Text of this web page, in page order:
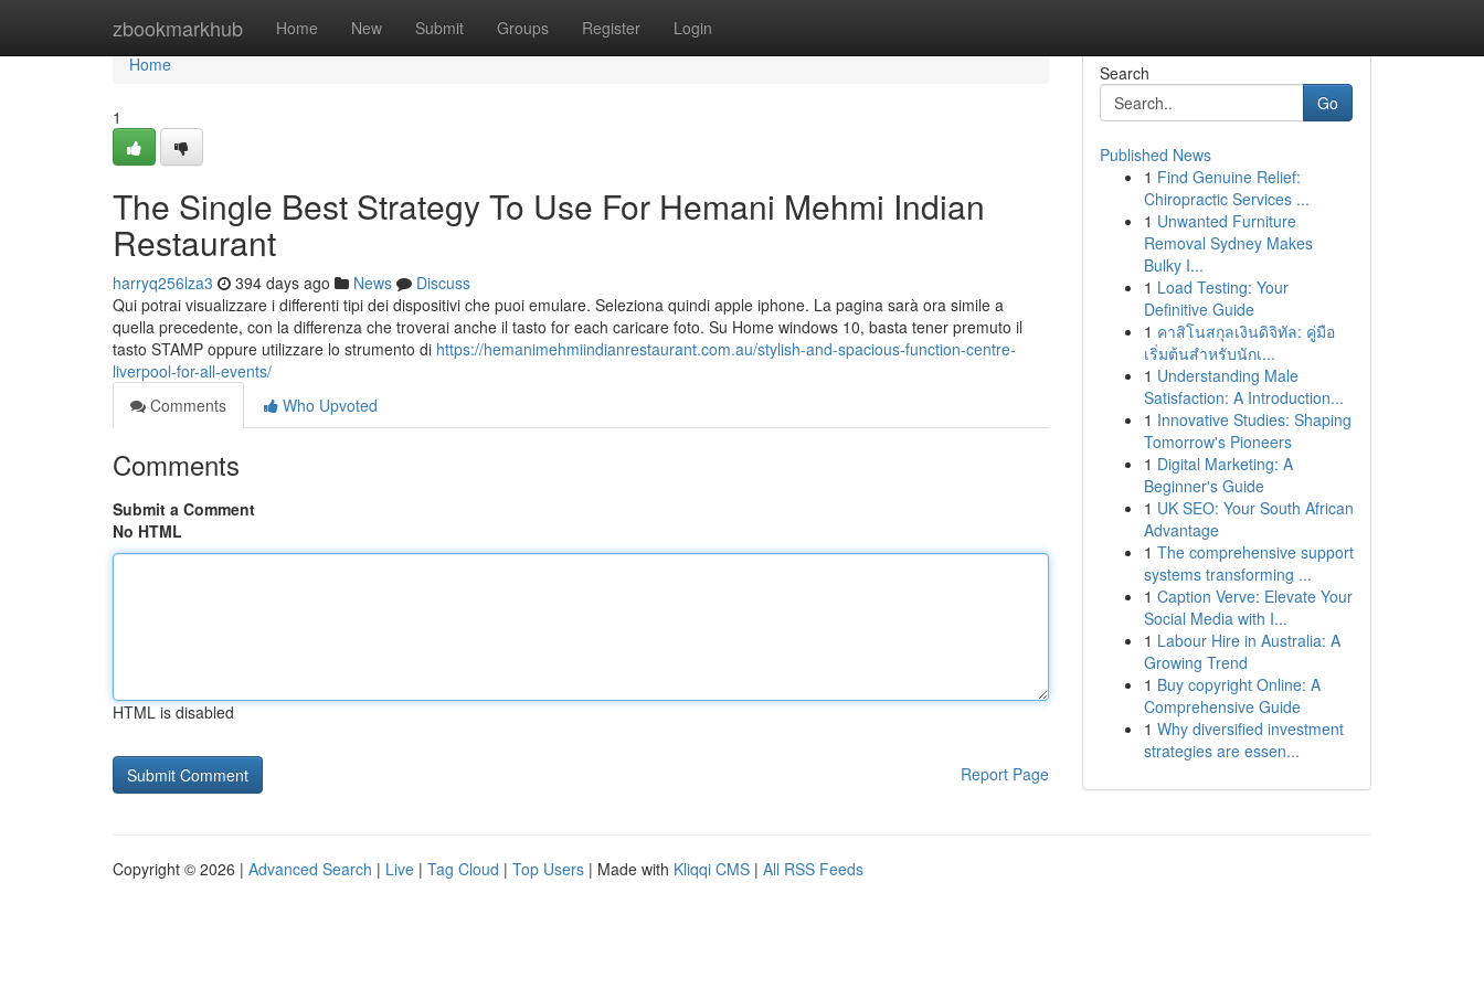
zbookmarkhub Home New Submit Groups Register Login
Home
Home
1
The Single Best Strategy To Use For Hemani Mehmi Indian
Restaurant
harryq256lza3 394 days ago News
Discuss
Qui potrai visualizzare i differenti tipi dei dispositivi che puoi emulare. Seleziona quindi apple iphone. La pagina sarà ora simile a
quella precedente, con la differenza che troverai anche il tasto for each caricare foto. Su Home windows 10, basta tener premuto il
tasto STAMP oppure utilizzare lo strumento di https://hemanimehmiindianrestaurant.com.au/stylish-and-spacious-function-centre-
liverpool-for-all-events/
Comments
Who Upvoted
Comments
Submit a Comment
No HTML
HTML is disabled
Report Page
Search
Go
Published News
1 Find Genuine Relief:
Chiropractic Services ...
1 Unwanted Furniture
Removal Sydney Makes
Bulky I...
1 Load Testing: Your
Definitive Guide
1 คาสิโนสกุลเงินดิจิทัล: คู่มือ
เริ่มต้นสำหรับนักเ...
1 Understanding Male
Satisfaction: A Introduction...
1 Innovative Studies: Shaping
Tomorrow's Pioneers
1 Digital Marketing: A
Beginner's Guide
1 UK SEO: Your South African
Advantage
1 The comprehensive support
systems transforming ...
1 Caption Verve: Elevate Your
Social Media with I...
1 Labour Hire in Australia: A
Growing Trend
1 Buy copyright Online: A
Comprehensive Guide
1 Why diversified investment
strategies are essen...
Copyright © 2026 | Advanced Search | Live | Tag Cloud | Top Users | Made with Kliqqi CMS | All RSS Feeds